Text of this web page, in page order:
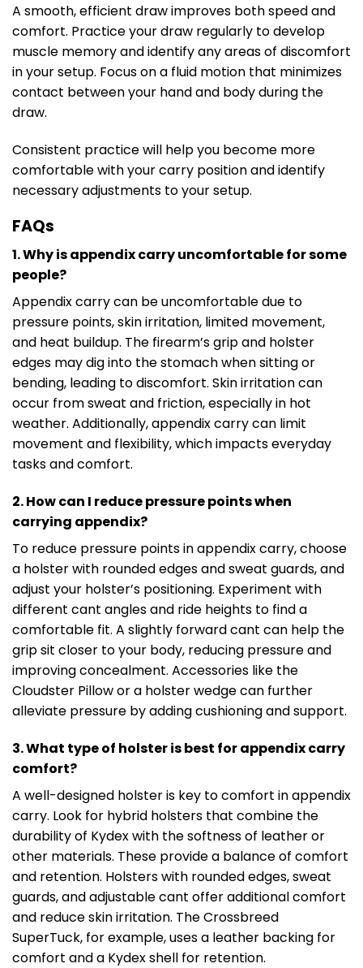
A smooth, efficient draw improves both speed and
comfort. Practice your draw regularly to develop
muscle memory and identify any areas of discomfort
in your setup. Focus on a fluid motion that minimizes
contact between your hand and body during the
draw.
Consistent practice will help you become more
comfortable with your carry position and identify
necessary adjustments to your setup.
FAQs
1. Why is appendix carry uncomfortable for some
people?
Appendix carry can be uncomfortable due to
pressure points, skin irritation, limited movement,
and heat buildup. The firearm’s grip and holster
edges may dig into the stomach when sitting or
bending, leading to discomfort. Skin irritation can
occur from sweat and friction, especially in hot
weather. Additionally, appendix carry can limit
movement and flexibility, which impacts everyday
tasks and comfort.
2. How can I reduce pressure points when
carrying appendix?
To reduce pressure points in appendix carry, choose
a holster with rounded edges and sweat guards, and
adjust your holster’s positioning. Experiment with
different cant angles and ride heights to find a
comfortable fit. A slightly forward cant can help the
grip sit closer to your body, reducing pressure and
improving concealment. Accessories like the
Cloudster Pillow or a holster wedge can further
alleviate pressure by adding cushioning and support.
3. What type of holster is best for appendix carry
comfort?
A well-designed holster is key to comfort in appendix
carry. Look for hybrid holsters that combine the
durability of Kydex with the softness of leather or
other materials. These provide a balance of comfort
and retention. Holsters with rounded edges, sweat
guards, and adjustable cant offer additional comfort
and reduce skin irritation. The Crossbreed
SuperTuck, for example, uses a leather backing for
comfort and a Kydex shell for retention.